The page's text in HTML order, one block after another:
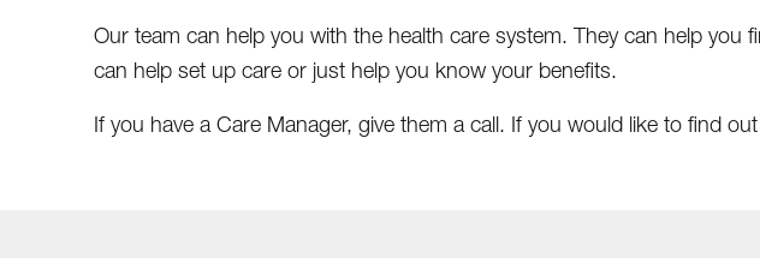
Our team can help you with the health care system. They can help you
can help set up care or just help you know your benefits.
If you have a Care Manager, give them a call. If you would like to find